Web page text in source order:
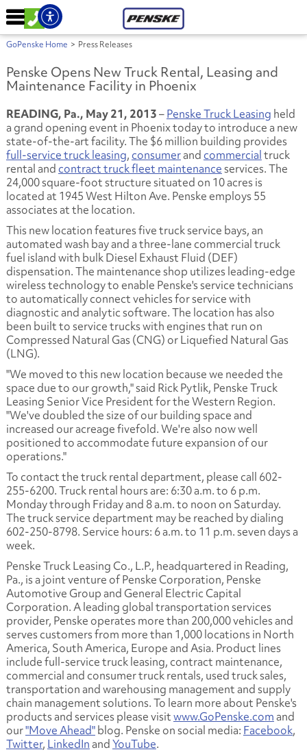
GoPenske Home > Press Releases
Penske Opens New Truck Rental, Leasing and
Maintenance Facility in Phoenix
READING, Pa., May 21, 2013–Penske Truck Leasing held
a grand opening event in Phoenix today to introduce a new
state-of-the-art facility. The $6 million building provides
full-service truck leasing,consumerandcommercialtruck
rental andcontract truck fleet maintenanceservices. The
24,000 square-foot structure situated on 10 acres is
located at 1945 West Hilton Ave. Penske employs 55
associates at the location.
This new location features five truck service bays, an
automated wash bay and a three-lane commercial truck
fuel island with bulk Diesel Exhaust Fluid (DEF)
dispensation. The maintenance shop utilizes leading-edge
wireless technology to enable Penske's service technicians
to automatically connect vehicles for service with
diagnostic and analytic software. The location has also
been built to service trucks with engines that run on
Compressed Natural Gas (CNG) or Liquefied Natural Gas
(LNG).
"We moved to this new location because we needed the
space due to our growth," said Rick Pytlik, Penske Truck
Leasing Senior Vice President for the Western Region.
"We've doubled the size of our building space and
increased our acreage fivefold. We're also now well
positioned to accommodate future expansion of our
operations."
To contact the truck rental department, please call 602-
255-6200. Truck rental hours are: 6:30 a.m. to 6 p.m.
Monday through Friday and 8 a.m. to noon on Saturday.
The truck service department may be reached by dialing
602-250-8798. Service hours: 6 a.m. to 11 p.m. seven days a
week.
Penske Truck Leasing Co., L.P., headquartered in Reading,
Pa., is a joint venture of Penske Corporation, Penske
Automotive Group and General Electric Capital
Corporation. A leading global transportation services
provider, Penske operates more than 200,000 vehicles and
serves customers from more than 1,000 locations in North
America, South America, Europe and Asia. Product lines
include full-service truck leasing, contract maintenance,
commercial and consumer truck rentals, used truck sales,
transportation and warehousing management and supply
chain management solutions. To learn more about Penske's
products and services please visitwww.GoPenske.comand
our"Move Ahead"blog. Penske on social media: Facebook,
Twitter, LinkedInandYouTube.